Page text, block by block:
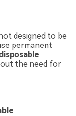
designed to be
permanent
the need for